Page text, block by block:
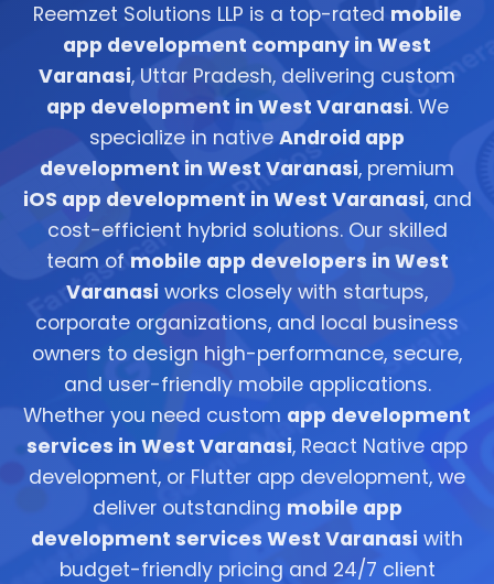
Reemzet Solutions LLP is a top-rated mobile
app development company in West
Varanasi, Uttar Pradesh, delivering custom
app development in West Varanasi. We
specialize in native Android app
development in West Varanasi, premium
iOS app development in West Varanasi, and
cost-efficient hybrid solutions. Our skilled
team of mobile app developers in West
Varanasi works closely with startups,
corporate organizations, and local business
owners to design high-performance, secure,
and user-friendly mobile applications.
Whether you need custom app development
services in West Varanasi, React Native app
development, or Flutter app development, we
deliver outstanding mobile app
development services West Varanasi with
budget-friendly pricing and 24/7 client